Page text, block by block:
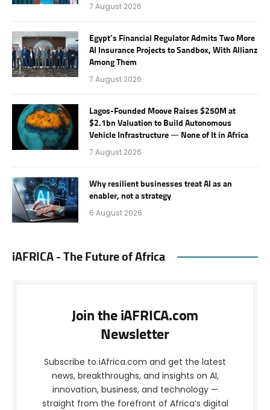
7 August 2026
Egypt’s Financial Regulator Admits Two More
AI Insurance Projects to Sandbox, With Allianz
Among Them
7 August 2026
Lagos-Founded Moove Raises $250M at
$2.1bn Valuation to Build Autonomous
Vehicle Infrastructure — None of It in Africa
7 August 2026
Why resilient businesses treat AI as an
enabler, not a strategy
6 August 2026
iAFRICA - The Future of Africa
Join the iAFRICA.com
Newsletter
Subscribe to iAfrica.com and get the latest
news, breakthroughs, and insights on AI,
innovation, business, and technology —
straight from the forefront of Africa’s digital